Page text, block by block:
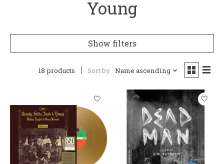
Young
Show filters
18 products Sort by Name ascending